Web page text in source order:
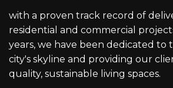
with a proven track record of
residential and commercial
years, we have been dedicated to
city's skyline and providing our
quality, sustainable living spaces.